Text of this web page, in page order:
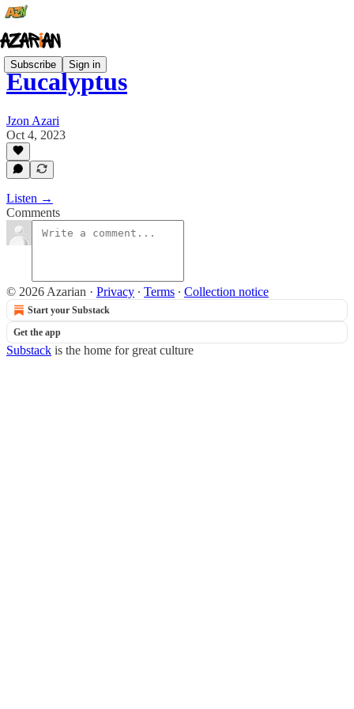
Subscribe Sign in
Eucalyptus
Jzon Azari
Oct 4, 2023
Listen →
Comments
© 2026 Azarian · Privacy ∙ Terms ∙ Collection notice
Start your Substack
Get the app
Substack is the home for great culture